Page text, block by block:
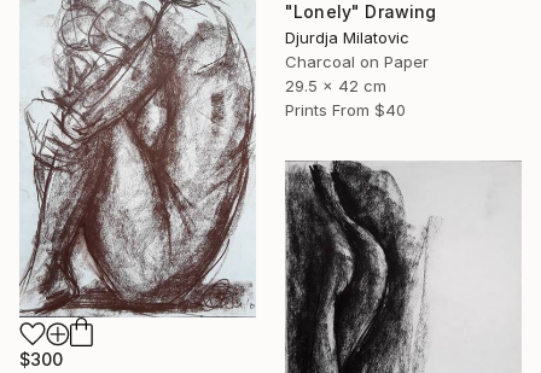
"Lonely" Drawing
Djurdja Milatovic
Charcoal on Paper
29.5 x 42 cm
Prints From $40
$300